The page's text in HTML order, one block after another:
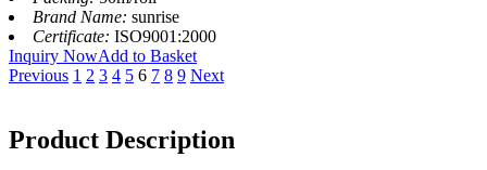
Brand Name: sunrise
Certificate: ISO9001:2000
Inquiry NowAdd to Basket
Previous 1 2 3 4 5 6 7 8 9 Next
Product Description